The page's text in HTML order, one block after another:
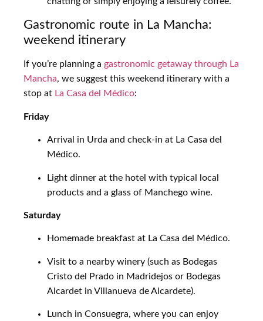
Gastronomic route in La Mancha:
weekend itinerary
If you’re planning a gastronomic getaway through La
Mancha, we suggest this weekend itinerary with a
stop at La Casa del Médico:
Friday
Arrival in Urda and check-in at La Casa del
Médico.
Light dinner at the hotel with typical local
products and a glass of Manchego wine.
Saturday
Homemade breakfast at La Casa del Médico.
Visit to a nearby winery (such as Bodegas
Cristo del Prado in Madridejos or Bodegas
Alcardet in Villanueva de Alcardete).
Lunch in Consuegra, where you can enjoy